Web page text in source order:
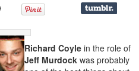
Richard Coyle in the role of
Jeff Murdock was probably